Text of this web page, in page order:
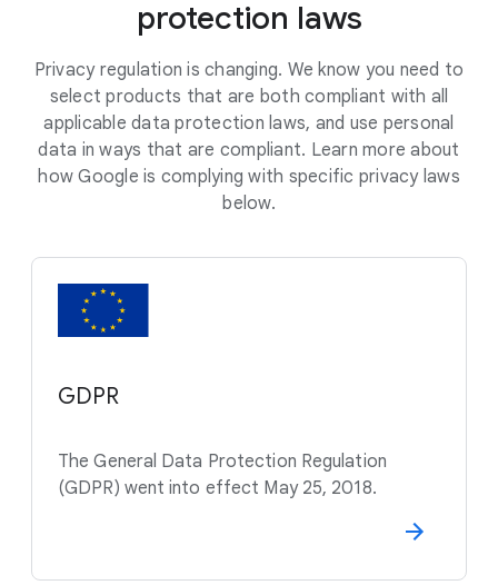
protection laws
Privacy regulation is changing. We know you need to
select products that are both compliant with all
applicable data protection laws, and use personal
data in ways that are compliant. Learn more about
how Google is complying with specific privacy laws
below.
GDPR
The General Data Protection Regulation
(GDPR) went into effect May 25, 2018.